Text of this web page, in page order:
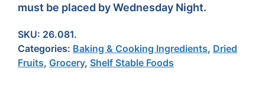
must be placed by Wednesday Night.
SKU: 26.081.
Categories: Baking & Cooking Ingredients, Dried
Fruits, Grocery, Shelf Stable Foods